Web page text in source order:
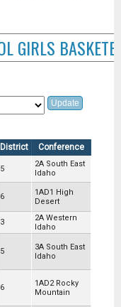
District Conference
5
2A South East
Idaho
6
1AD1 High
Desert
3
2A Western
Idaho
5
3A South East
Idaho
6
1AD2 Rocky
Mountain